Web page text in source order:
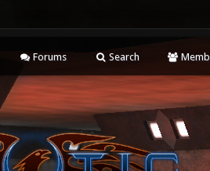
Forums Search